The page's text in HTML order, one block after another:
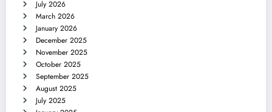
July 2026
March 2026
January 2026
December 2025
November 2025
October 2025
September 2025
August 2025
July 2025